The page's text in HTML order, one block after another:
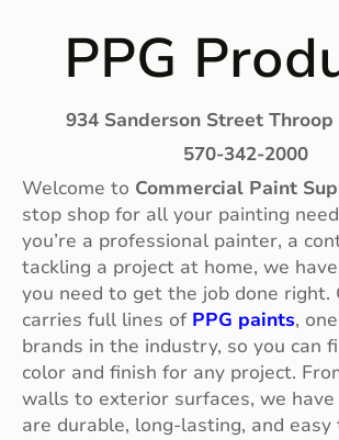
PPG
934 Sanderson Street Throop
570-342-2000
Welcome to Commercial Paint
stop shop for all your painting
you’re a professional painter, a
tackling a project at home, we
you need to get the job done right.
carries full lines of PPG paints,
brands in the industry, so you can
color and finish for any project.
walls to exterior surfaces, we
are durable, long-lasting, and easy